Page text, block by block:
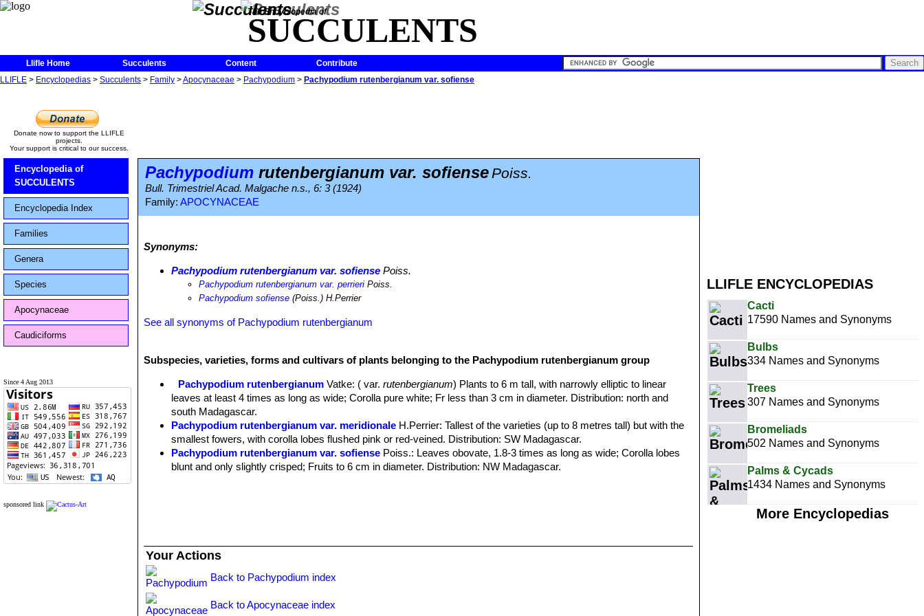
The Encyclopedia of
SUCCULENTS
Llifle Home Succulents Content
Contribute
LLIFLE > Encyclopedias > Succulents > Family >Apocynaceae > Pachypodium > Pachypodium rutenbergianum var. sofiense
LLIFLE ENCYCLOPEDIAS
Cacti
17590 Names and Synonyms
Bulbs
334 Names and Synonyms
Trees
307 Names and Synonyms
Bromeliads
502 Names and Synonyms
Palms & Cycads
1434 Names and Synonyms
More Encyclopedias
Donate now to support the LLIFLE
projects.
Your support is critical to our success.
Encyclopedia of
SUCCULENTS
Encyclopedia Index
Families
Genera
Species
Apocynaceae
Caudiciforms
Since 4 Aug 2013
sponsored link
Pachypodium rutenbergianum var. sofiensePoiss.
Bull. Trimestriel Acad. Malgache n.s., 6: 3 (1924)
Family: APOCYNACEAE
Synonyms:
Pachypodium rutenbergianum var. sofiense Poiss.
Pachypodium rutenbergianum var. perrieri Poiss.
Pachypodium sofiense (Poiss.) H.Perrier
See all synonyms of Pachypodium rutenbergianum
Subspecies, varieties, forms and cultivars of plants belonging to the Pachypodium rutenbergianum group
Pachypodium rutenbergianum Vatke: ( var.rutenbergianum) Plants to 6 m tall, with narrowly elliptic to linear
leaves at least 4 times as long as wide; Corolla pure white; Fr less than 3 cm in diameter. Distribution: north and
south Madagascar.
Pachypodium rutenbergianum var. meridionale H.Perrier: Tallest of the varieties (up to 8 metres tall) but with the
smallest fowers, with corolla lobes flushed pink or red-veined. Distribution: SW Madagascar.
Pachypodium rutenbergianum var. sofiense Poiss.: Leaves obovate, 1.8-3 times as long as wide; Corolla lobes
blunt and only slightly crisped; Fruits to 6 cm in diameter. Distribution: NW Madagascar.
Your Actions
Back to Pachypodium index
Back to Apocynaceae index